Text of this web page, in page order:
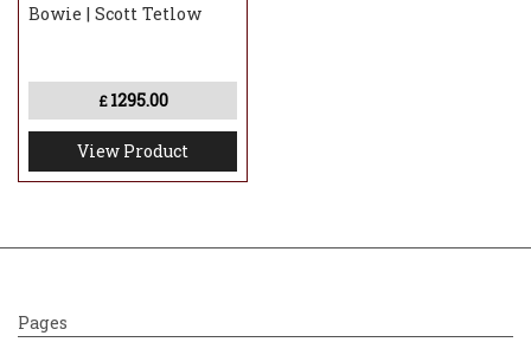
Bowie | Scott Tetlow
£ 1295.00
View Product
Pages